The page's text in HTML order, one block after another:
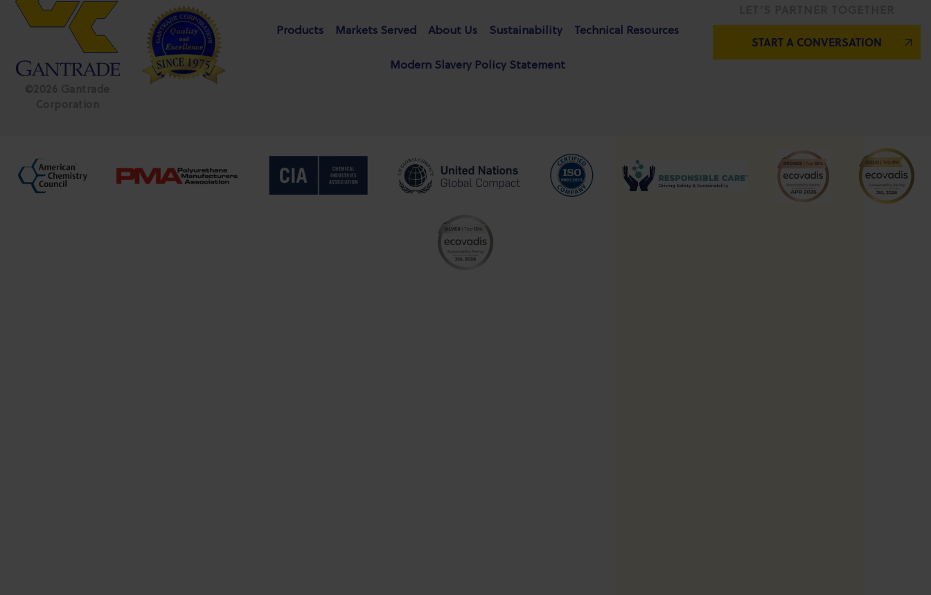
Products Markets Served About Us Sustainability Technical Resources
Modern Slavery Policy Statement
START A CONVERSATION